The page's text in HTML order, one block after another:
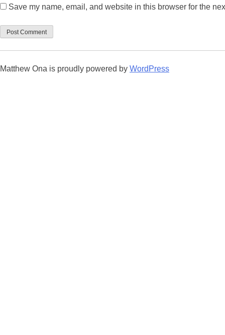
Save my name, email, and website in this browser for the
Matthew Ona is proudly powered by WordPress